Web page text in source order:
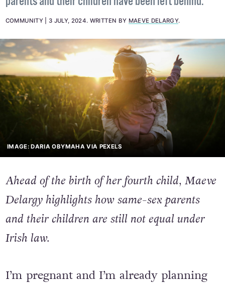
COMMUNITY 3 JULY, 2024. WRITTEN BY MAEVE DELARGY.
IMAGE: DARIA OBYMAHA VIA PEXELS
Ahead of the birth of her fourth child, Maeve
Delargy highlights how same-sex parents
and their children are still not equal under
Irish law.
I’m pregnant and I’m already planning